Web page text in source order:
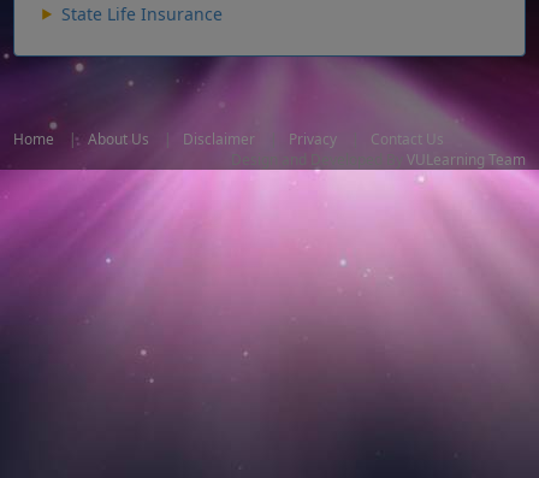
State Life Insurance
Home |About Us | Disclaimer Privacy
Contact Us
Design and Developed By VULearning Team